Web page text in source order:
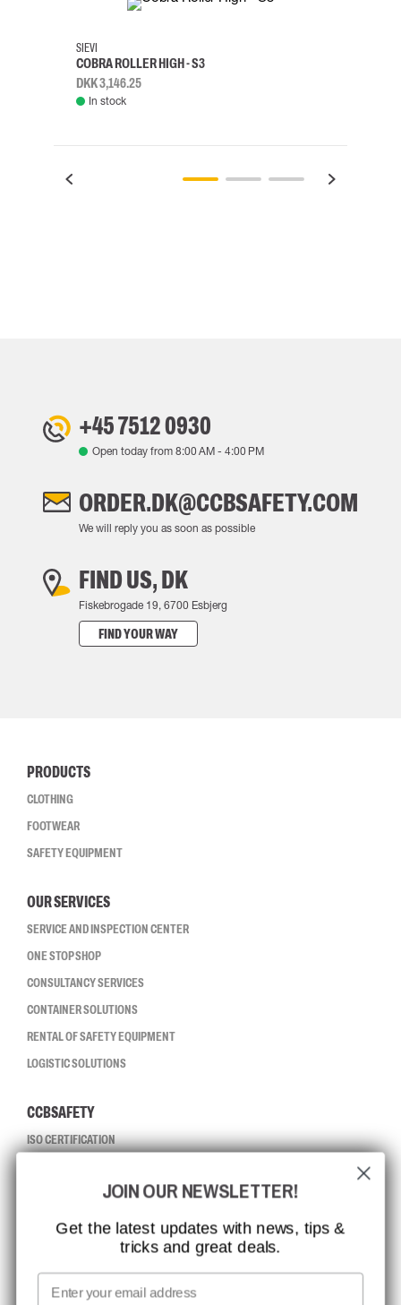
SIEVI
COBRA ROLLER HIGH - S3
DKK 3,146.25
In stock
+45 7512 0930
Open today from 8:00 AM - 4:00 PM
ORDER.DK@CCBSAFETY.COM
We will reply you as soon as possible
FIND US, DK
Fiskebrogade 19, 6700 Esbjerg
FIND YOUR WAY
PRODUCTS
CLOTHING
FOOTWEAR
SAFETY EQUIPMENT
OUR SERVICES
SERVICE AND INSPECTION CENTER
ONE STOP SHOP
CONSULTANCY SERVICES
CONTAINER SOLUTIONS
RENTAL OF SAFETY EQUIPMENT
LOGISTIC SOLUTIONS
CCBSAFETY
ISO CERTIFICATION
MISSION, VISION AND VALUES
CONTACT
MEDIA
WE TAKE RESPONSIBILITY
JOIN OUR NEWSLETTER!
Get the latest updates with news, tips &
tricks and great deals.
Email